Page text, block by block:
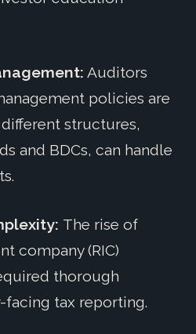
Auditors
policies are
structures,
and BDCs, can handle
The rise of
company (RIC)
thorough
tax reporting.